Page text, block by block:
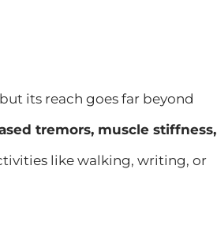
its reach goes far beyond
tremors, muscle stiffness,
like walking, writing, or